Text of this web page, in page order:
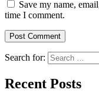
Save my name,
time I comment.
Search for:
Recent Posts